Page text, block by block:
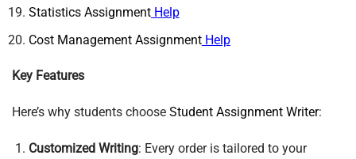
Statistics AssignmentHelp
Cost Management AssignmentHelp
Key Features
Here’s why students choose Student Assignment Writer:
Customized Writing: Every order is tailored to your